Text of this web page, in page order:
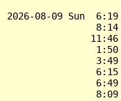
2026-08-09 Sun